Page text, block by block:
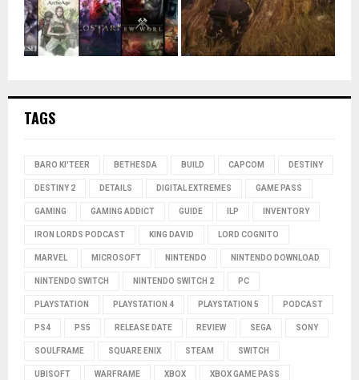
TAGS
BARO KI'TEER BETHESDA BUILD CAPCOM DESTINY
DESTINY 2 DETAILS DIGITAL EXTREMES GAME PASS
GAMING GAMING ADDICT GUIDE ILP INVENTORY
IRON LORDS PODCAST KING DAVID LORD COGNITO
MARVEL MICROSOFT NINTENDO NINTENDO DOWNLOAD
NINTENDO SWITCH NINTENDO SWITCH 2 PC
PLAYSTATION PLAYSTATION 4 PLAYSTATION 5 PODCAST
PS4 PS5 RELEASE DATE REVIEW SEGA SONY
SOULFRAME SQUARE ENIX STEAM SWITCH
UBISOFT WARFRAME XBOX XBOX GAME PASS